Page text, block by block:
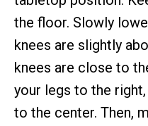
the floor. Slowly
knees are slightly
knees are close to
your legs to the
to the center. Then,